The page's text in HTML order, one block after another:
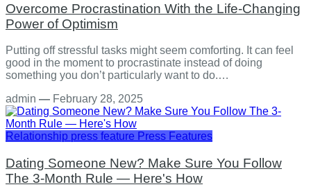
Overcome Procrastination With the Life-Changing
Power of Optimism
Putting off stressful tasks might seem comforting. It can feel
good in the moment to procrastinate instead of doing
something you don’t particularly want to do.…
admin — February 28, 2025
Relationship press feature Press Features
Dating Someone New? Make Sure You Follow
The 3-Month Rule — Here's How